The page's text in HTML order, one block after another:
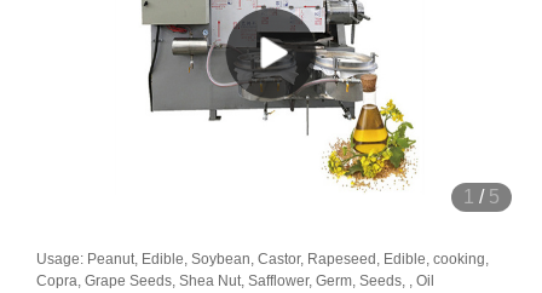
1 / 5
Usage: Peanut, Edible, Soybean, Castor, Rapeseed, Edible, cooking,
Copra, Grape Seeds, Shea Nut, Safflower, Germ, Seeds, , Oil